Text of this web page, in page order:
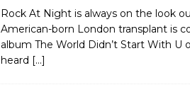
Rock At Night is always on the look
American-born London transplant is
album The World Didn’t Start With U
heard […]